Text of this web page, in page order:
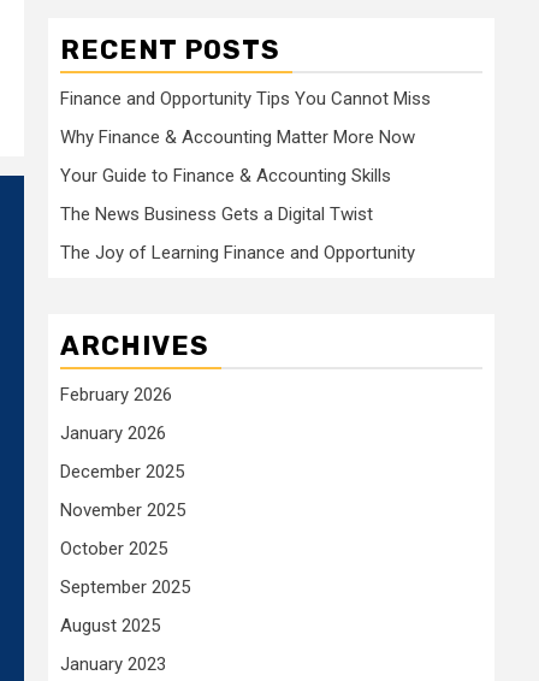
RECENT POSTS
Finance and Opportunity Tips You Cannot Miss
Why Finance & Accounting Matter More Now
Your Guide to Finance & Accounting Skills
The News Business Gets a Digital Twist
The Joy of Learning Finance and Opportunity
ARCHIVES
February 2026
January 2026
December 2025
November 2025
October 2025
September 2025
August 2025
January 2023